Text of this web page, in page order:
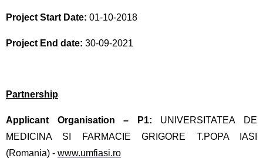
Project Start Date: 01-10-2018
Project End date: 30-09-2021
Partnership
Applicant Organisation – P1: UNIVERSITATEA DE
MEDICINA SI FARMACIE GRIGORE T.POPA IASI
(Romania) - www.umfiasi.ro